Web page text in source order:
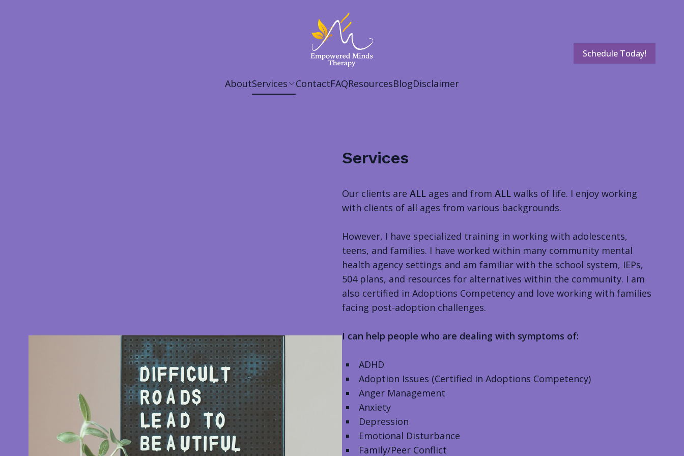
AboutServices ContactFAQResourcesBlogDisclaimer
Schedule Today!
Services
Our clients are ALL ages and from ALL walks of life. I enjoy working
with clients of all ages from various backgrounds.
However, I have specialized training in working with adolescents,
teens, and families. I have worked within many community mental
health agency settings and am familiar with the school system, IEPs,
504 plans, and resources for alternatives within the community. I am
also certified in Adoptions Competency and love working with families
facing post-adoption challenges.
I can help people who are dealing with symptoms of:
ADHD
Adoption Issues (Certified in Adoptions Competency)
Anger Management
Anxiety
Depression
Emotional Disturbance
Family/Peer Conflict